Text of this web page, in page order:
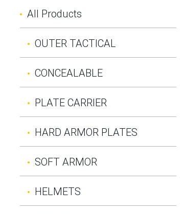
All Products
OUTER TACTICAL
CONCEALABLE
PLATE CARRIER
HARD ARMOR PLATES
SOFT ARMOR
HELMETS